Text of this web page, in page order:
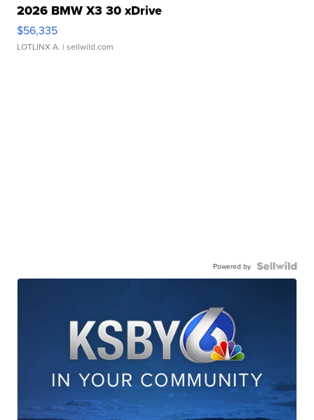
2026 BMW X3 30 xDrive
$56,335
LOTLINX A. | sellwild.com
Powered by